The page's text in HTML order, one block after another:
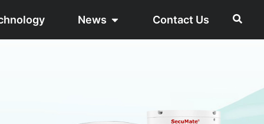
News Contact Us